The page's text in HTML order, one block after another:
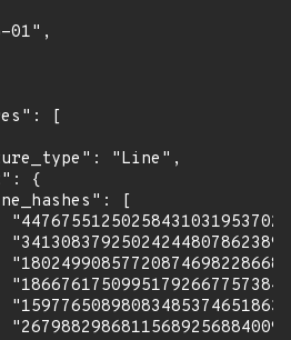
01",
[
"Line",
{
[